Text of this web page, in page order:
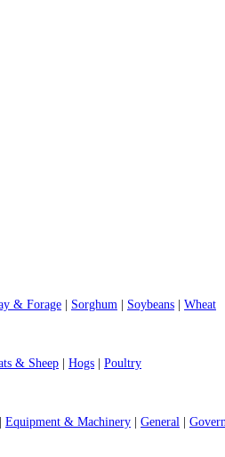
& Forage Sorghum Soybeans Wheat
& Sheep Hogs Poultry
Equipment & Machinery General